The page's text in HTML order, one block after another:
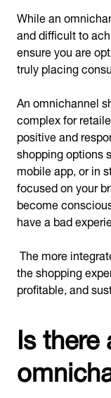
While an
and difficult to
ensure you are
truly placing
An omnichannel
complex for
positive and
shopping options
mobile app, or in
focused on your
become
have a bad
The more
the shopping
profitable, and
Is